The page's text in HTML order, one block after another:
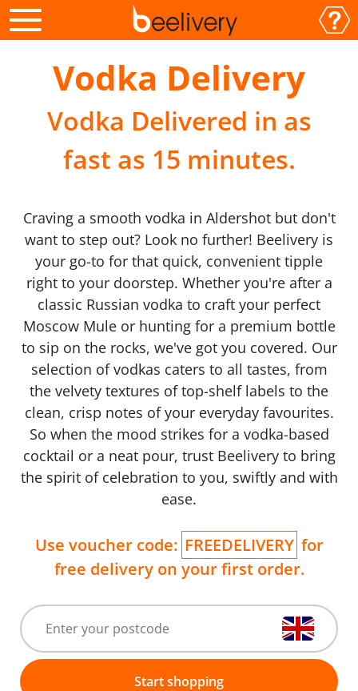
Vodka Delivery
Vodka Delivered in as
fast as 15 minutes.
Craving a smooth vodka in Aldershot but don't
want to step out? Look no further! Beelivery is
your go-to for that quick, convenient tipple
right to your doorstep. Whether you're after a
classic Russian vodka to craft your perfect
Moscow Mule or hunting for a premium bottle
to sip on the rocks, we've got you covered. Our
selection of vodkas caters to all tastes, from
the velvety textures of top-shelf labels to the
clean, crisp notes of your everyday favourites.
So when the mood strikes for a vodka-based
cocktail or a neat pour, trust Beelivery to bring
the spirit of celebration to you, swiftly and with
ease.
Use voucher code: FREEDELIVERY for
free delivery on your first order.
Start shopping